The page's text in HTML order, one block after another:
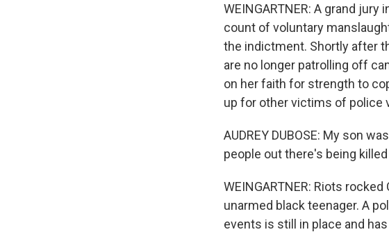
WEINGARTNER: A grand
count of voluntary
the indictment. Shortly after
are no longer patrolling off
on her faith for strength to
up for other victims of police
AUDREY DUBOSE: My son
people out there's being
WEINGARTNER: Riots
unarmed black teenager. A
events is still in place and